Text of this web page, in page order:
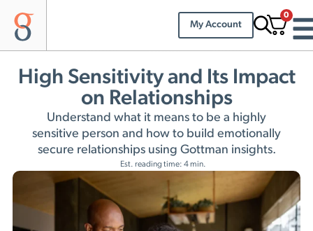
My Account
0
High Sensitivity and Its Impact
on Relationships
Understand what it means to be a highly
sensitive person and how to build emotionally
secure relationships using Gottman insights.
Est. reading time: 4 min.